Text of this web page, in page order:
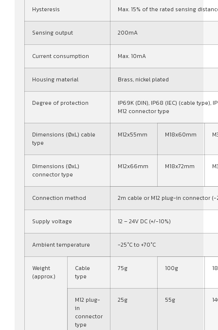
Hysteresis Max. 15% of the rated sensing
Sensing output 200mA
Current consumption Max. 10mA
Housing material Brass, nickel plated
Degree of protection
IP69K (DIN), IP68 (IEC) (cable type),
M12 connector type
Dimensions (ØxL) cable
type
M12x55mm M18x60mm
Dimensions (ØxL)
connector type
M12x66mm M18x72mm
Connection method 2m cable or M12 plug-in connector (-
Supply voltage 12 – 24V DC (+/-10%)
Ambient temperature -25°C to +70°C
Weight
(approx.)
Cable
type
75g 100g
M12 plug-
in
connector
type
25g 55g